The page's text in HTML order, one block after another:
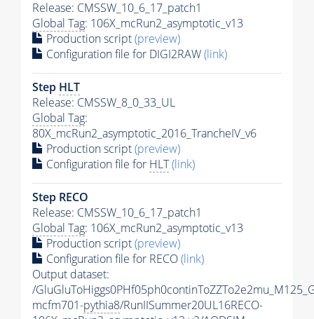
Release: CMSSW_10_6_17_patch1
Global Tag: 106X_mcRun2_asymptotic_v13
Production script(preview)
Configuration file for DIGI2RAW(link)
Step HLT
Release: CMSSW_8_0_33_UL
Global Tag:
80X_mcRun2_asymptotic_2016_TrancheIV_v6
Production script(preview)
Configuration file for HLT(link)
Step RECO
Release: CMSSW_10_6_17_patch1
Global Tag: 106X_mcRun2_asymptotic_v13
Production script(preview)
Configuration file for RECO(link)
Output dataset:
/
mcfm701-pythia8/RunIISummer20UL16RECO-